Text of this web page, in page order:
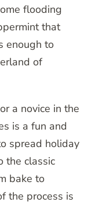
flooding
that
enough to
of
a novice in the
is a fun and
spread holiday
the classic
bake to
the process is